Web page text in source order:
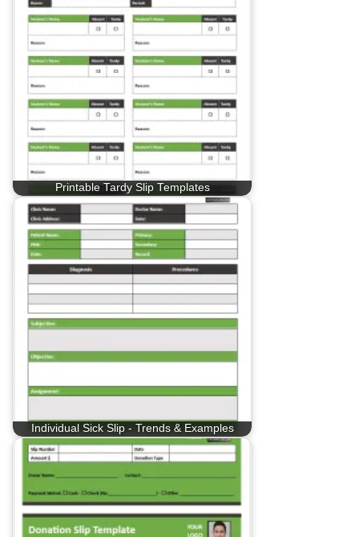
Printable Tardy Slip Templates
Individual Sick Slip - Trends & Examples